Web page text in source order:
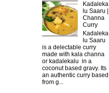
Kadaleka
lu Saaru |
Channa
Curry
Kadaleka
lu Saaru
is a delectable curry
made with kala channa
or kadalekalu in a
coconut based gravy. Its
an authentic curry based
from g...